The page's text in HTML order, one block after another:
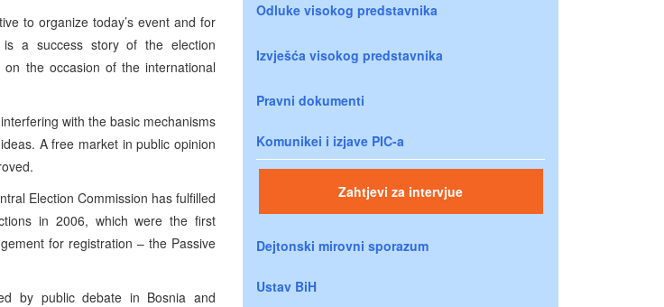
to organize today’s event and for
is a success story of the election
the occasion of the international
with the basic mechanisms
A free market in public opinion
Election Commission has fulfilled
in 2006, which were the first
for registration – the Passive
by public debate in Bosnia and
Odluke visokog predstavnika
Izvješća visokog predstavnika
Pravni dokumenti
Komunikei i izjave PIC-a
Zahtjevi za intervjue
Dejtonski mirovni sporazum
Ustav BiH